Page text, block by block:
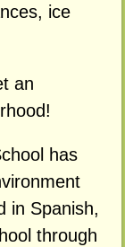
ice
an
has
in Spanish,
through